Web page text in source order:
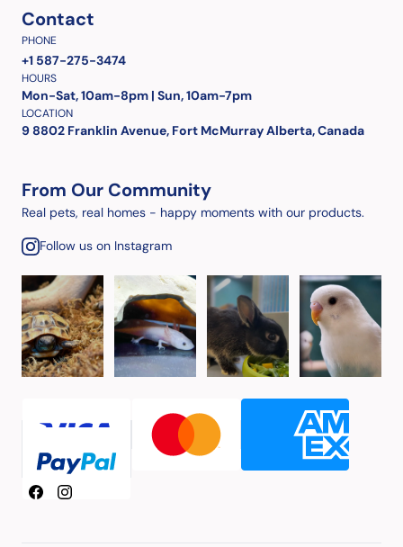
Contact
PHONE
+1 587-275-3474
HOURS
Mon-Sat, 10am-8pm | Sun, 10am-7pm
LOCATION
9 8802 Franklin Avenue, Fort McMurray Alberta, Canada
From Our Community
Real pets, real homes - happy moments with our products.
Follow us on Instagram